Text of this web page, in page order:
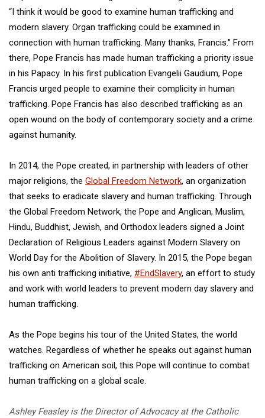
“I think it would be good to examine human trafficking and
modern slavery. Organ trafficking could be examined in
connection with human trafficking. Many thanks, Francis.” From
there, Pope Francis has made human trafficking a priority issue
in his Papacy. In his first publication Evangelii Gaudium, Pope
Francis urged people to examine their complicity in human
trafficking. Pope Francis has also described trafficking as an
open wound on the body of contemporary society and a crime
against humanity.
In 2014, the Pope created, in partnership with leaders of other
major religions, the Global Freedom Network, an organization
that seeks to eradicate slavery and human trafficking. Through
the Global Freedom Network, the Pope and Anglican, Muslim,
Hindu, Buddhist, Jewish, and Orthodox leaders signed a Joint
Declaration of Religious Leaders against Modern Slavery on
World Day for the Abolition of Slavery. In 2015, the Pope began
his own anti trafficking initiative, #EndSlavery, an effort to study
and work with world leaders to prevent modern day slavery and
human trafficking.
As the Pope begins his tour of the United States, the world
watches. Regardless of whether he speaks out against human
trafficking on American soil, this Pope will continue to combat
human trafficking on a global scale.
Ashley Feasley is the Director of Advocacy at the Catholic